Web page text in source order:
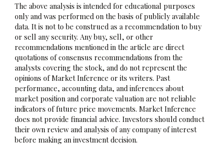
The above analysis is intended for educational purposes
only and was performed on the basis of publicly available
data. It is not to be construed as a recommendation to buy
or sell any security. Any buy, sell, or other
recommendations mentioned in the article are direct
quotations of consensus recommendations from the
analysts covering the stock, and do not represent the
opinions of Market Inference or its writers. Past
performance, accounting data, and inferences about
market position and corporate valuation are not reliable
indicators of future price movements. Market Inference
does not provide financial advice. Investors should conduct
their own review and analysis of any company of interest
before making an investment decision.